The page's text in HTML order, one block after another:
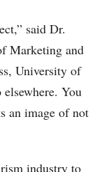
said Dr.
Marketing and
University of
You
an image of not
industry to